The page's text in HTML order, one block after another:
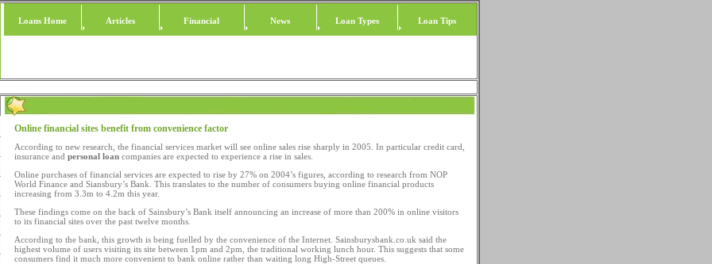
Loans Home Articles Financial News Loan Types Loan Tips
Online financial sites benefit from convenience factor
According to new research, the financial services market will see online sales rise sharply in 2005. In particular credit card,
insurance and personal loan companies are expected to experience a rise in sales.
Online purchases of financial services are expected to rise by 27% on 2004’s figures, according to research from NOP
World Finance and Siansbury’s Bank. This translates to the number of consumers buying online financial products
increasing from 3.3m to 4.2m this year.
These findings come on the back of Sainsbury’s Bank itself announcing an increase of more than 200% in online visitors
to its financial sites over the past twelve months.
According to the bank, this growth is being fuelled by the convenience of the Internet. Sainsburysbank.co.uk said the
highest volume of users visiting its site between 1pm and 2pm, the traditional working lunch hour. This suggests that some
consumers find it much more convenient to bank online rather than waiting long High-Street queues.